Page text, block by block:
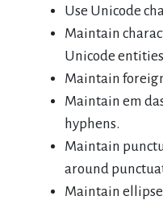
Use Unicode
Maintain
Unicode
Maintain
Maintain em
hyphens.
Maintain
around
Maintain